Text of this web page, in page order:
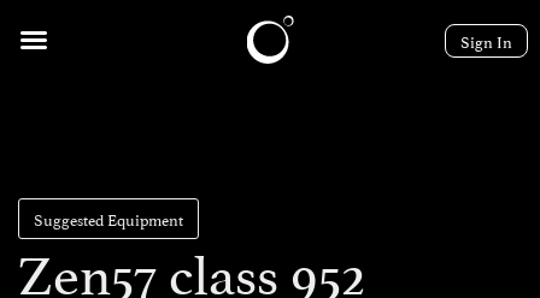
Sign In
Suggested Equipment
Zen57 class 952